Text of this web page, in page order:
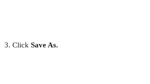
Click Save As.